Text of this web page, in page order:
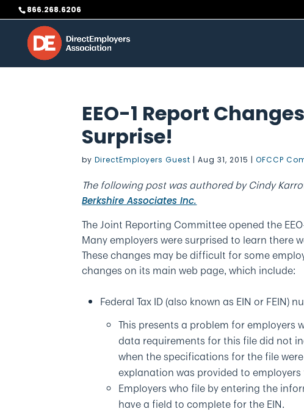
Skip
to
content
866.268.6206
EEO-1 Report
Surprise!
byDirectEmployers Guest |Aug 31, 2015 |OFCCP
The following post was authored by Cindy
Berkshire Associates Inc.
The Joint Reporting Committee opened the
Many employers were surprised to learn there
These changes may be difficult for some
changes on its main web page, which include:
Federal Tax ID (also known as EIN or FEIN)
This presents a problem for employers
data requirements for this file did not
when the specifications for the file
explanation was provided to
Employers who file by entering the
have a field to complete for the EIN.